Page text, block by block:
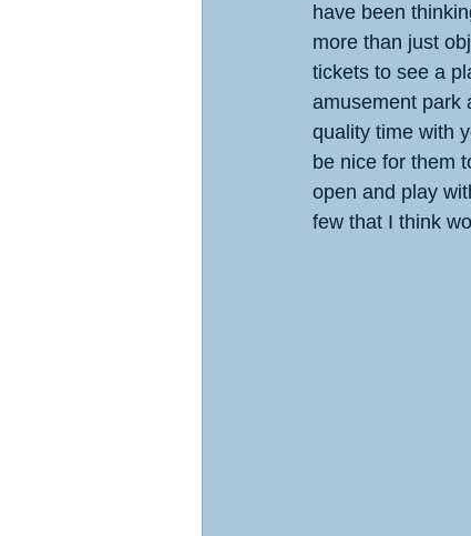
have been
more than just
tickets to see a
amusement park
quality time with
be nice for them
open and play
few that I think